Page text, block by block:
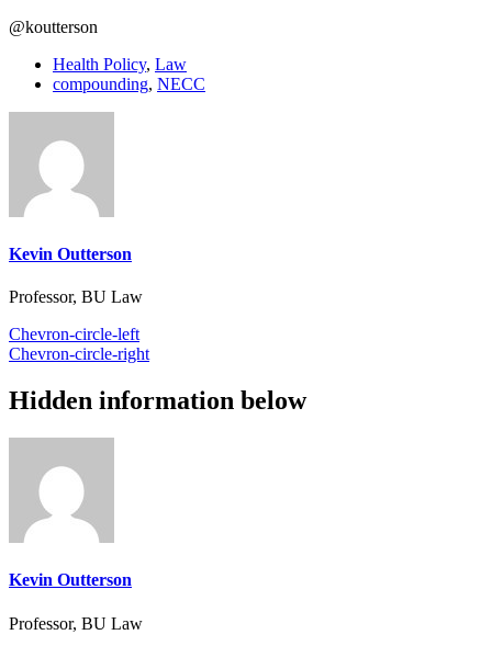
@koutterson
Health Policy, Law
compounding, NECC
Kevin Outterson
Professor, BU Law
Chevron-circle-left
Chevron-circle-right
Hidden information below
Kevin Outterson
Professor, BU Law